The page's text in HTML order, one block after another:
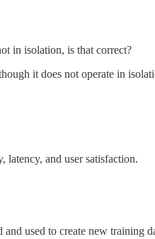
in isolation, is that correct?
it does not operate in
and user satisfaction.
used to create new training